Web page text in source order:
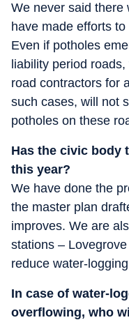
We never said there
have made efforts
Even if potholes
liability period
road contractors for
such cases, will not
potholes on these
Has the civic body
this year?
We have done the
the master plan
improves. We are
stations –
reduce water-
In case of water-
overflowing, who